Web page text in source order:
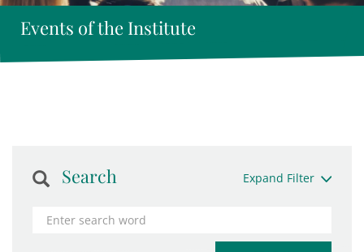
Events of the Institute
Search Expand Filter